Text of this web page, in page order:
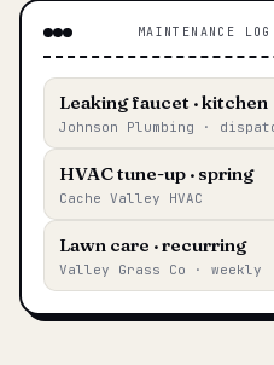
MAINTENANCE
Leaking faucet · kitchen
Johnson Plumbing ·
HVAC tune-up · spring
Cache Valley HVAC
Lawn care · recurring
Valley Grass Co · weekly